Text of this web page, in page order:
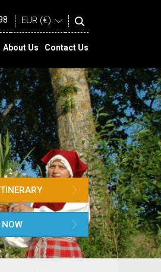
About Us Contact Us
NOW